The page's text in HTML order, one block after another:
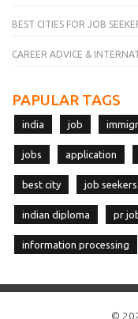
BEST CITIES FOR JOB
CAREER ADVICE &
PAPULAR TAGS
india job
jobs application
best city job seekers
indian diploma pr
information processing
©